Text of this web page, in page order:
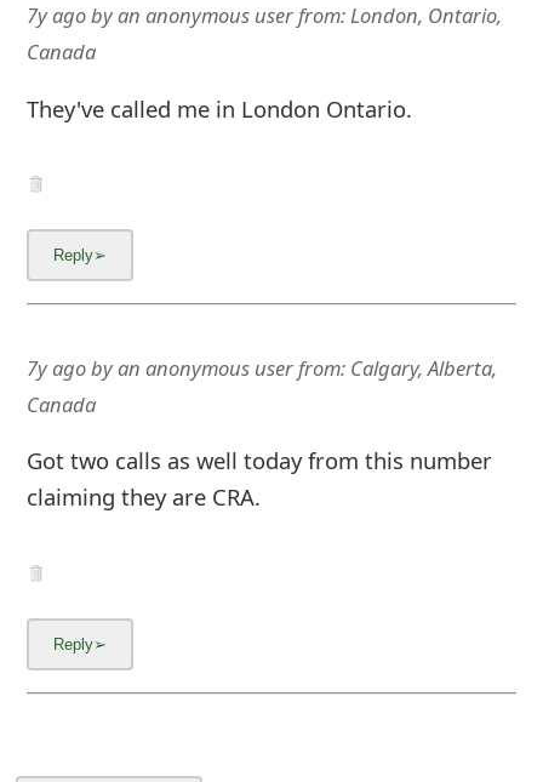
7y agobyan anonymous userfrom:London, Ontario,
Canada
They've called me in London Ontario.
7y agobyan anonymous userfrom: Calgary, Alberta,
Canada
Got two calls as well today from this number
claiming they are CRA.